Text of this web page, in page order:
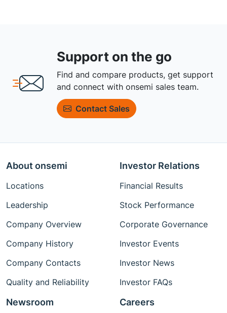
Support on the go
Find and compare products, get support
and connect with onsemi sales team.
Contact Sales
About onsemi
Locations
Leadership
Company Overview
Company History
Company Contacts
Quality and Reliability
Investor Relations
Financial Results
Stock Performance
Corporate Governance
Investor Events
Investor News
Investor FAQs
Newsroom Careers